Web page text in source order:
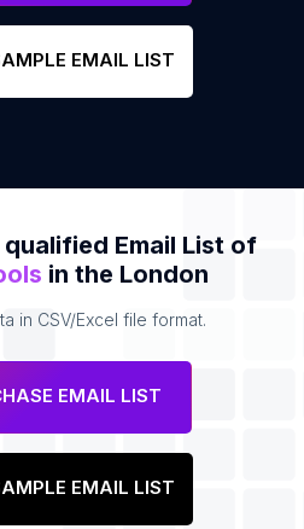
EMAIL LIST
Email List of
in the London
in CSV/Excel file format.
EMAIL LIST
EMAIL LIST